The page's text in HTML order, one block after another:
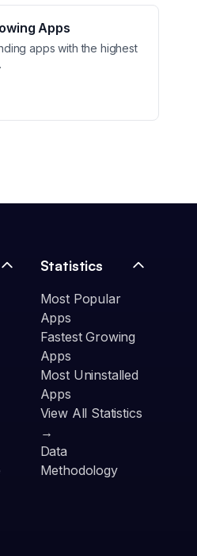
Apps
apps with the highest
Statistics
Most Popular
Apps
Fastest Growing
Apps
Most Uninstalled
Apps
View All Statistics
→
Data
Methodology